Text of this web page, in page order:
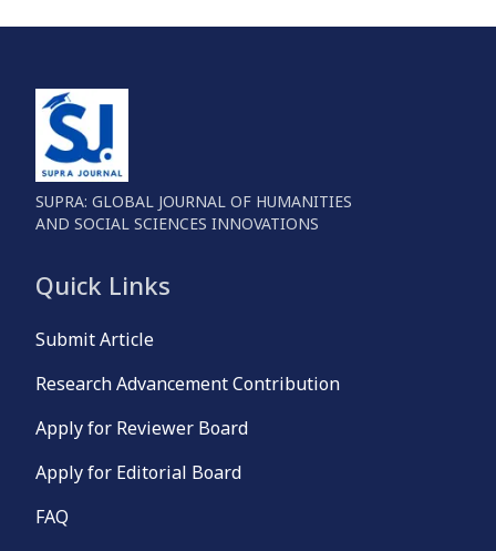
SUPRA: GLOBAL JOURNAL OF HUMANITIES
AND SOCIAL SCIENCES INNOVATIONS
Quick Links
Submit Article
Research Advancement Contribution
Apply for Reviewer Board
Apply for Editorial Board
FAQ